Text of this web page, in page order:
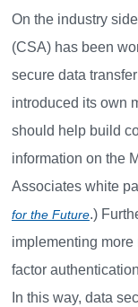
On the industry
(CSA) has been
secure data
introduced its own
should help build
information on the
Associates white
for the Future.)
implementing
factor
In this way, data